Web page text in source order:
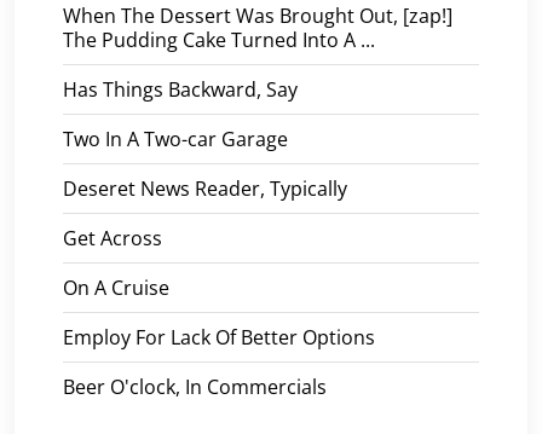
When The Dessert Was Brought Out, [zap!]
The Pudding Cake Turned Into A ...
Has Things Backward, Say
Two In A Two-car Garage
Deseret News Reader, Typically
Get Across
On A Cruise
Employ For Lack Of Better Options
Beer O'clock, In Commercials